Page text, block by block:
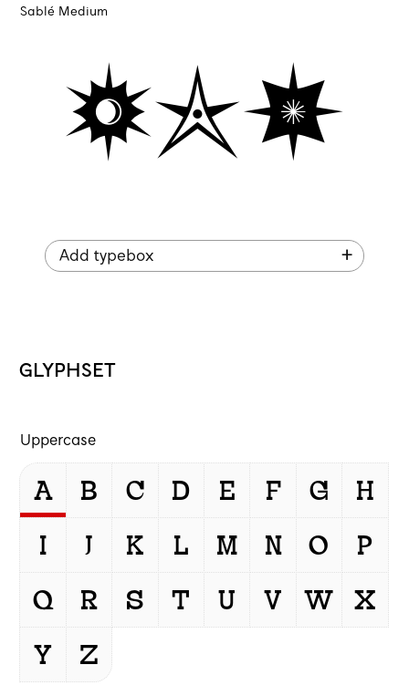
Sablé Medium
🟓✯🟏
Add typebox
GLYPHSET
Uppercase
A B C D E F G
H
I
J K L M N O
P
Q
R S T U V W X
Y
Z